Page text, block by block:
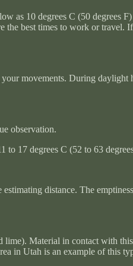
as 10 degrees C (50
best times to work or
movements. During
observation.
17 degrees C (52 to 63
distance. The
Material in contact with
in Utah is an example of this